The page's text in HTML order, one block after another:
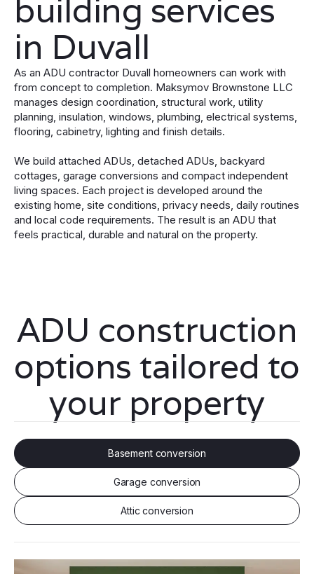
building services
in Duvall
As an ADU contractor Duvall homeowners can work with
from concept to completion. Maksymov Brownstone LLC
manages design coordination, structural work, utility
planning, insulation, windows, plumbing, electrical systems,
flooring, cabinetry, lighting and finish details.
We build attached ADUs, detached ADUs, backyard
cottages, garage conversions and compact independent
living spaces. Each project is developed around the
existing home, site conditions, privacy needs, daily routines
and local code requirements. The result is an ADU that
feels practical, durable and natural on the property.
ADU construction
options tailored to
your property
Basement conversion
Garage conversion
Attic conversion